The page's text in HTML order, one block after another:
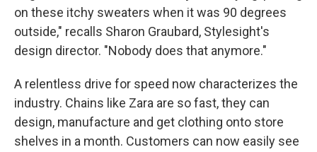
on these itchy sweaters when it was 90 degrees
outside," recalls Sharon Graubard, Stylesight's
design director. "Nobody does that anymore."
A relentless drive for speed now characterizes the
industry. Chains like Zara are so fast, they can
design, manufacture and get clothing onto store
shelves in a month. Customers can now easily see